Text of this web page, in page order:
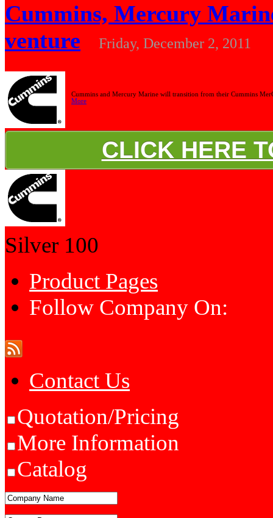
Cummins, Mercury
venture
Friday, December 2, 2011
Cummins and Mercury Marine will transition from their Cummins
More
CLICK HERE
Silver 100
Product Pages
Follow Company On:
Contact Us
Quotation/Pricing
More Information
Catalog